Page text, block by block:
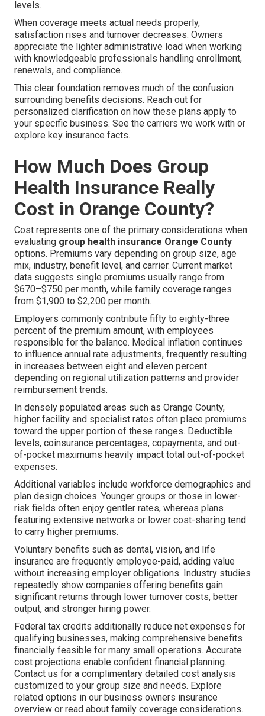
levels.
When coverage meets actual needs properly,
satisfaction rises and turnover decreases. Owners
appreciate the lighter administrative load when working
with knowledgeable professionals handling enrollment,
renewals, and compliance.
This clear foundation removes much of the confusion
surrounding benefits decisions. Reach out for
personalized clarification on how these plans apply to
your specific business. See the carriers we work with or
explore key insurance facts.
How Much Does Group
Health Insurance Really
Cost in Orange County?
Cost represents one of the primary considerations when
evaluating group health insurance Orange County
options. Premiums vary depending on group size, age
mix, industry, benefit level, and carrier. Current market
data suggests single premiums usually range from
$670–$750 per month, while family coverage ranges
from $1,900 to $2,200 per month.
Employers commonly contribute fifty to eighty-three
percent of the premium amount, with employees
responsible for the balance. Medical inflation continues
to influence annual rate adjustments, frequently resulting
in increases between eight and eleven percent
depending on regional utilization patterns and provider
reimbursement trends.
In densely populated areas such as Orange County,
higher facility and specialist rates often place premiums
toward the upper portion of these ranges. Deductible
levels, coinsurance percentages, copayments, and out-
of-pocket maximums heavily impact total out-of-pocket
expenses.
Additional variables include workforce demographics and
plan design choices. Younger groups or those in lower-
risk fields often enjoy gentler rates, whereas plans
featuring extensive networks or lower cost-sharing tend
to carry higher premiums.
Voluntary benefits such as dental, vision, and life
insurance are frequently employee-paid, adding value
without increasing employer obligations. Industry studies
repeatedly show companies offering benefits gain
significant returns through lower turnover costs, better
output, and stronger hiring power.
Federal tax credits additionally reduce net expenses for
qualifying businesses, making comprehensive benefits
financially feasible for many small operations. Accurate
cost projections enable confident financial planning.
Contact us for a complimentary detailed cost analysis
customized to your group size and needs. Explore
related options in our business owners insurance
overview or read about family coverage considerations.